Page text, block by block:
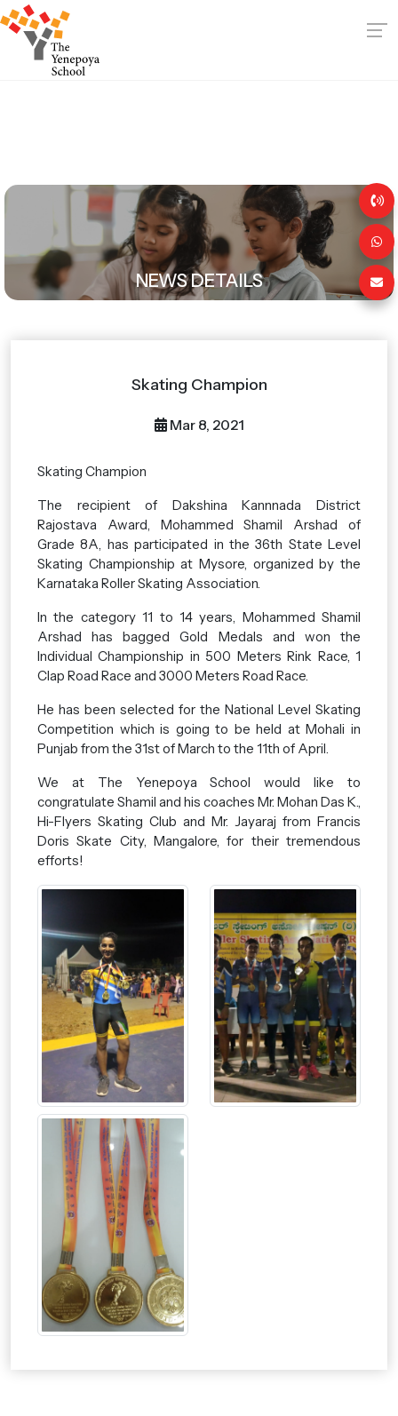
NEWS DETAILS
Skating Champion
Mar 8, 2021
Skating Champion
The recipient of Dakshina Kannnada District
Rajostava Award, Mohammed Shamil Arshad of
Grade 8A, has participated in the 36th State Level
Skating Championship at Mysore, organized by the
Karnataka Roller Skating Association.
In the category 11 to 14 years, Mohammed Shamil
Arshad has bagged Gold Medals and won the
Individual Championship in 500 Meters Rink Race, 1
Clap Road Race and 3000 Meters Road Race.
He has been selected for the National Level Skating
Competition which is going to be held at Mohali in
Punjab from the 31st of March to the 11th of April.
We at The Yenepoya School would like to
congratulate Shamil and his coaches Mr. Mohan Das K.,
Hi-Flyers Skating Club and Mr. Jayaraj from Francis
Doris Skate City, Mangalore, for their tremendous
efforts!